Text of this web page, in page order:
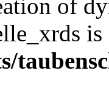
of
is